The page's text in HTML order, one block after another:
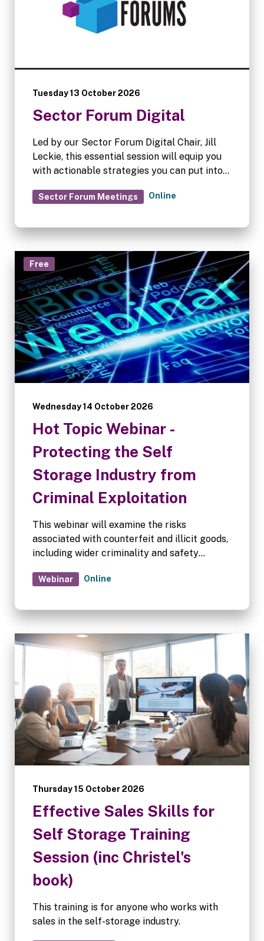
Tuesday 13 October 2026
Sector Forum Digital
Led by our Sector Forum Digital Chair, Jill
Leckie, this essential session will equip you
with actionable strategies you can put into
Sector Forum Meetings Online
Free
Wednesday 14 October 2026
Hot Topic Webinar -
Protecting the Self
Storage Industry from
Criminal Exploitation
This webinar will examine the risks
associated with counterfeit and illicit goods,
including wider criminality and safety
Webinar Online
Thursday 15 October 2026
Effective Sales Skills for
Self Storage Training
Session (inc Christel's
book)
This training is for anyone who works with
sales in the self-storage industry.